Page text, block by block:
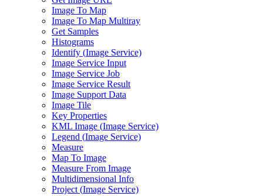
Image To Map
Image To Map Multiray
Get Samples
Histograms
Identify (Image Service)
Image Service Input
Image Service Job
Image Service Result
Image Support Data
Image Tile
Key Properties
KML Image (Image Service)
Legend (Image Service)
Measure
Map To Image
Measure From Image
Multidimensional Info
Project (Image Service)